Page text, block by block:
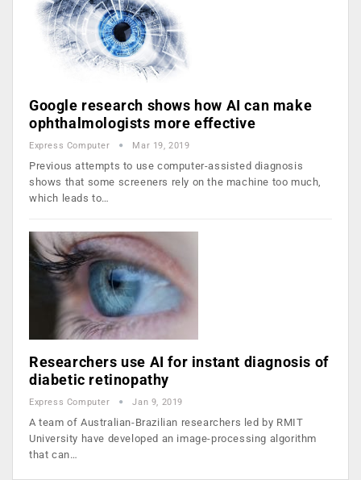
Google research shows how AI can make
ophthalmologists more effective
Express Computer Mar 19, 2019
Previous attempts to use computer-assisted diagnosis
shows that some screeners rely on the machine too much,
which leads to…
Researchers use AI for instant diagnosis of
diabetic retinopathy
Express Computer Jan 9, 2019
A team of Australian-Brazilian researchers led by RMIT
University have developed an image-processing algorithm
that can…